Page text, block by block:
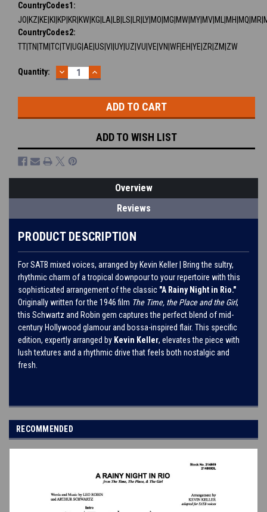
CountryCodes1:
CountryCodes2:
TT|TN|TM|TC|TV|UG|AE|US|VI|UY|UZ|VU|VE|VN|WF|EH|YE|ZR|ZM|ZW
Current
Quantity: DECREASE
QUANTITY:
INCREASE
QUANTITY:
ADD TO WISH LIST
Overview
Reviews
PRODUCT DESCRIPTION
For SATB mixed voices, arranged by Kevin Keller | Bring the sultry,
rhythmic charm of a tropical downpour to your repertoire with this
sophisticated arrangement of the classic "A Rainy Night in Rio."
Originally written for the 1946 film The Time, the Place and the Girl,
this Schwartz and Robin gem captures the perfect blend of mid-
century Hollywood glamour and bossa-inspired flair. This specific
edition, expertly arranged by Kevin Keller, elevates the piece with
lush textures and a rhythmic drive that feels both nostalgic and
fresh.
RECOMMENDED